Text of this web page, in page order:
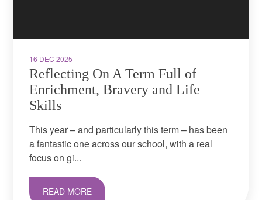
16 DEC 2025
Reflecting On A Term Full of
Enrichment, Bravery and Life
Skills
This year – and particularly this term – has been
a fantastic one across our school, with a real
focus on gi...
READ MORE